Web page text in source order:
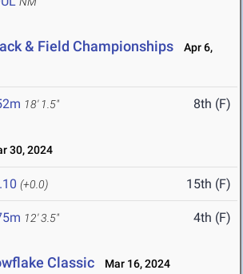
& Field Championships
Apr 6,
18' 1.5" 8th (F)
30, 2024
(+0.0) 15th (F)
12' 3.5" 4th (F)
Classic Mar 16, 2024